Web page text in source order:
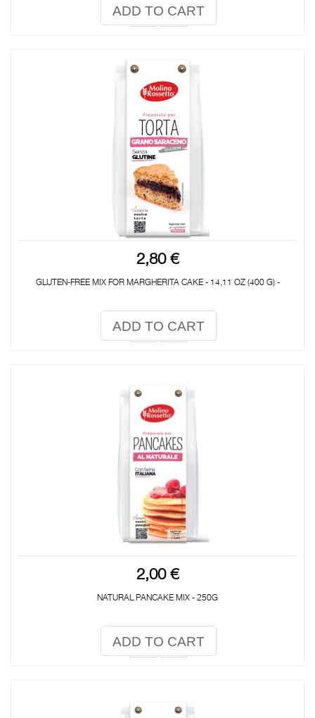
ADD TO CART
2,80 €
GLUTEN-FREE MIX FOR MARGHERITA CAKE - 14,11 OZ (400 G) -
ADD TO CART
2,00 €
NATURAL PANCAKE MIX - 250G
ADD TO CART